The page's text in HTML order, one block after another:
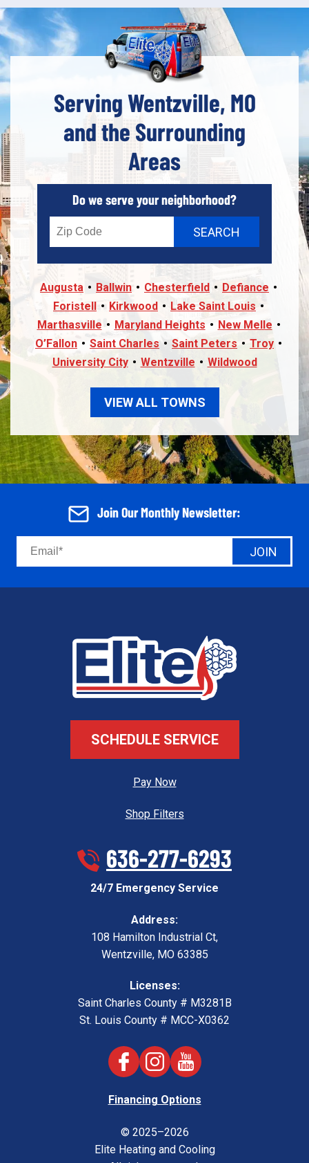
Serving Wentzville, MO
and the Surrounding
Areas
Do we serve your neighborhood?
Augusta Ballwin Chesterfield
Defiance
Foristell
Kirkwood
Lake Saint Louis
Marthasville
Maryland Heights
New Melle
O’Fallon
Saint Charles Saint Peters
Troy
University City
Wentzville Wildwood
VIEW ALL TOWNS
Join Our Monthly Newsletter:
JOIN
SCHEDULE SERVICE
Pay Now
Shop Filters
636-277-6293
24/7 Emergency Service
Address:
108 Hamilton Industrial Ct,
Wentzville, MO 63385
Licenses:
Saint Charles County # M3281B
St. Louis County # MCC-X0362
Financing Options
© 2025–2026
Elite Heating and Cooling